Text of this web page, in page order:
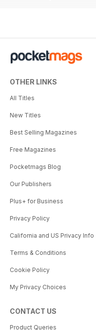
OTHER LINKS
All Titles
New Titles
Best Selling Magazines
Free Magazines
Pocketmags Blog
Our Publishers
Plus+ for Business
Privacy Policy
California and US Privacy Info
Terms & Conditions
Cookie Policy
My Privacy Choices
CONTACT US
Product Queries